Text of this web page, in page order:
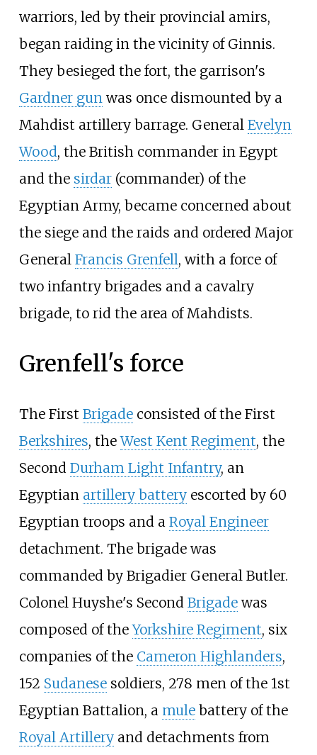
warriors, led by their provincial amirs,
began raiding in the vicinity of Ginnis.
They besieged the fort, the garrison's
Gardner gunwas once dismounted by a
Mahdist artillery barrage. General Evelyn
Wood, the British commander in Egypt
and the sirdar(commander) of the
Egyptian Army, became concerned about
the siege and the raids and ordered Major
General Francis Grenfell, with a force of
two infantry brigades and a cavalry
brigade, to rid the area of Mahdists.
Grenfell's force
The First Brigadeconsisted of the First
Berkshires, theWest Kent Regiment, the
Second Durham Light Infantry, an
Egyptian artillery batteryescorted by 60
Egyptian troops and a Royal Engineer
detachment. The brigade was
commanded by Brigadier General Butler.
Colonel Huyshe's Second Brigadewas
composed of theYorkshire Regiment, six
companies of the Cameron Highlanders,
152 Sudanesesoldiers, 278 men of the 1st
Egyptian Battalion, a mulebattery of the
Royal Artilleryand detachments from